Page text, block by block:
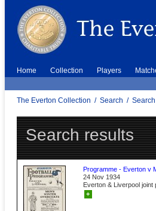
Home Collection Players
The Everton Collection / Search /
Search results
Programme - Everton v
24 Nov 1934
Everton & Liverpool joint
+